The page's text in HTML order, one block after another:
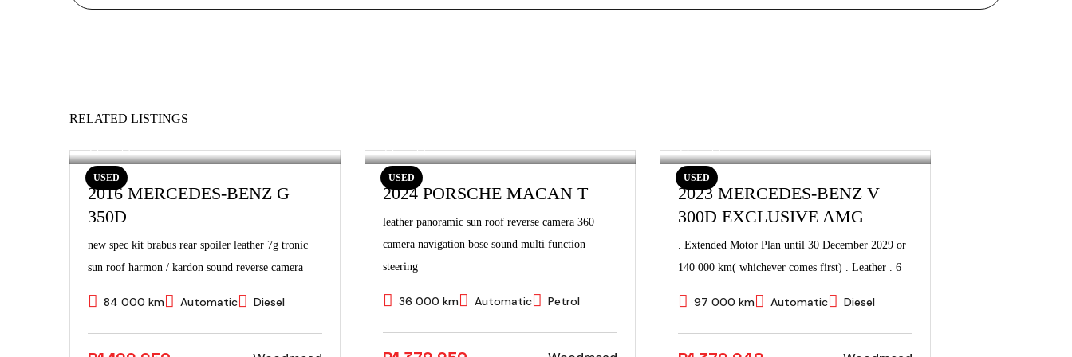
RELATED LISTINGS
USED
2016 MERCEDES-BENZ G
350D
new spec kit brabus rear spoiler leather 7g tronic
sun roof harmon / kardon sound reverse camera
84 000 km Automatic Diesel
USED
2024 PORSCHE MACAN T
leather panoramic sun roof reverse camera 360
camera navigation bose sound multi function
steering
36 000 km Automatic Petrol
USED
2023 MERCEDES-BENZ V
300D EXCLUSIVE AMG
. Extended Motor Plan until 30 December 2029 or
140 000 km( whichever comes first) . Leather . 6
97 000 km Automatic Diesel